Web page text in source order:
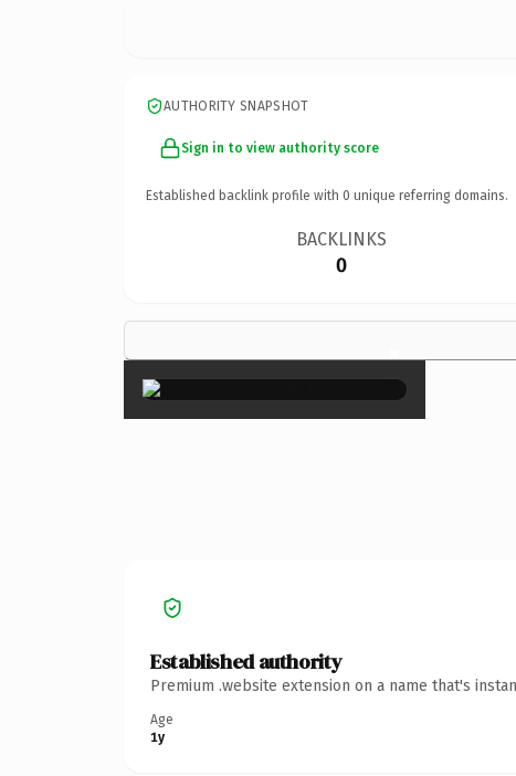
AUTHORITY SNAPSHOT
Sign in to view authority score
Established backlink profile with 0 unique referring domains.
BACKLINKS
0
×
Established authority
Premium .website extension on a name that's
Age
1y